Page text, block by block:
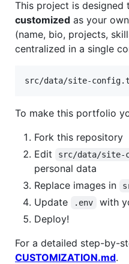
This project is designed
customized as your
(name, bio, projects,
centralized in a single
To make this portfolio
Fork this repository
Edit
src/data/site-
personal data
Replace images in
Update
.env
with
Deploy!
For a detailed step-by-
CUSTOMIZATION.md.